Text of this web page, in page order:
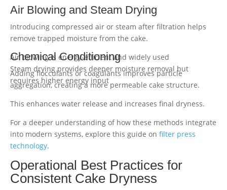
Air Blowing and Steam Drying
Introducing compressed air or steam after filtration helps
remove trapped moisture from the cake.
Air blowing is energy-efficient and widely used
Steam drying provides deeper moisture removal but
requires higher energy input
Chemical Conditioning
Adding flocculants or coagulants improves particle
aggregation, creating a more permeable cake structure.
This enhances water release and increases final dryness.
For a deeper understanding of how these methods integrate
into modern systems, explore this guide on filter press
technology.
Operational Best Practices for
Consistent Cake Dryness